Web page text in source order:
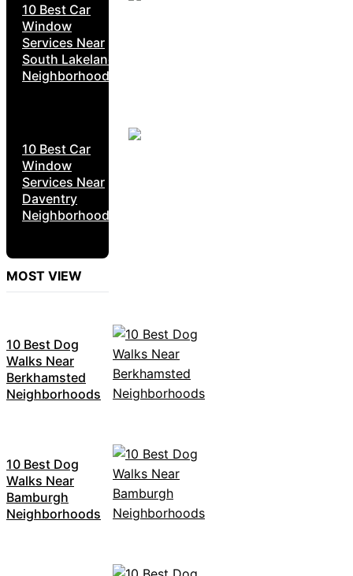
10 Best Car
Window
Services Near
South Lakeland
Neighborhoods
10 Best Car
Window
Services Near
Daventry
Neighborhoods
MOST VIEW
10 Best Dog
Walks Near
Berkhamsted
Neighborhoods
10 Best Dog
Walks Near
Bamburgh
Neighborhoods